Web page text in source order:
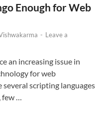
Enough for Web
- Leave a
an increasing issue in
for web
scripting languages
few …